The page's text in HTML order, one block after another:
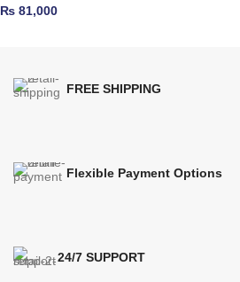
₨ 81,000
FREE SHIPPING
Flexible Payment Options
24/7 SUPPORT